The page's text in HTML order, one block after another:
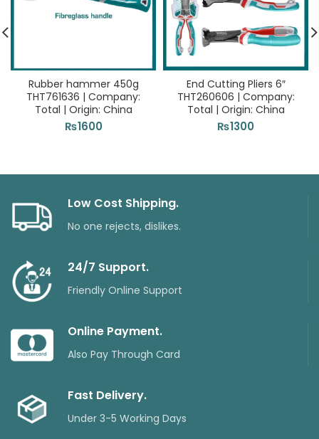
Rubber hammer 450g
THT761636 | Company:
Total | Origin: China
₨1600
End Cutting Pliers 6″
THT260606 | Company:
Total | Origin: China
₨1300
Low Cost Shipping.
No one rejects, dislikes.
24/7 Support.
Friendly Online Support
Online Payment.
Also Pay Through Card
Fast Delivery.
Under 3-5 Working Days